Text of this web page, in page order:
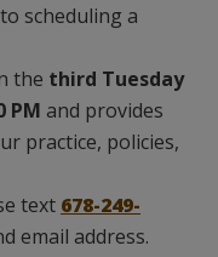
scheduling a
the third Tuesday
PM and provides
practice, policies,
text 678-249-
email address.